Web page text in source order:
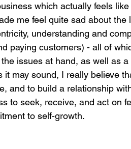
which actually feels
me feel quite sad about the
understanding and
paying customers) - all of
issues at hand, as well as a
may sound, I really believe
and to build a relationship
to seek, receive, and act on
to self-growth.